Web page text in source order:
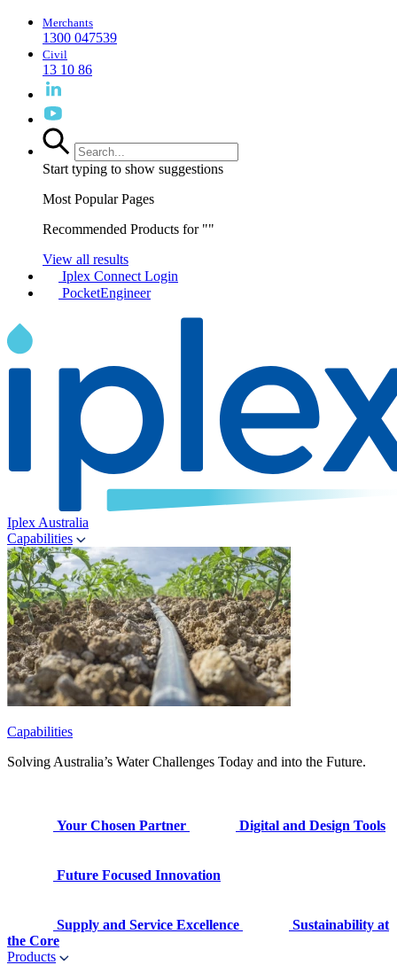
Merchants
1300 047539
Civil
13 10 86
Start typing to show suggestions
Most Popular Pages
Recommended Products for ""
View all results
Iplex Connect Login
PocketEngineer
Iplex Australia
Capabilities
Capabilities
Solving Australia’s Water Challenges Today and into the Future.
Your Chosen Partner Digital and Design Tools
Future Focused Innovation
Supply and Service Excellence
Sustainability at
the Core
Products